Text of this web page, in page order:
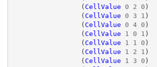
(CellValue 0 2 0 )
(CellValue 0 3 1 )
(CellValue 0 4 0 )
(CellValue 1 0 1 )
(CellValue 1 1 0 )
(CellValue 1 2 1 )
(CellValue 1 3 0 )